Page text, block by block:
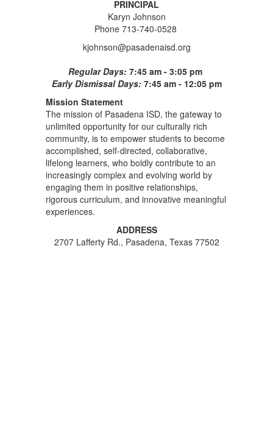
PRINCIPAL
Karyn Johnson
Phone 713-740-0528
kjohnson@pasadenaisd.org
Regular Days: 7:45 am - 3:05 pm
Early Dismissal Days: 7:45 am - 12:05 pm
Mission Statement
The mission of Pasadena ISD, the gateway to
unlimited opportunity for our culturally rich
community, is to empower students to become
accomplished, self-directed, collaborative,
lifelong learners, who boldly contribute to an
increasingly complex and evolving world by
engaging them in positive relationships,
rigorous curriculum, and innovative meaningful
experiences.
ADDRESS
2707 Lafferty Rd., Pasadena, Texas 77502